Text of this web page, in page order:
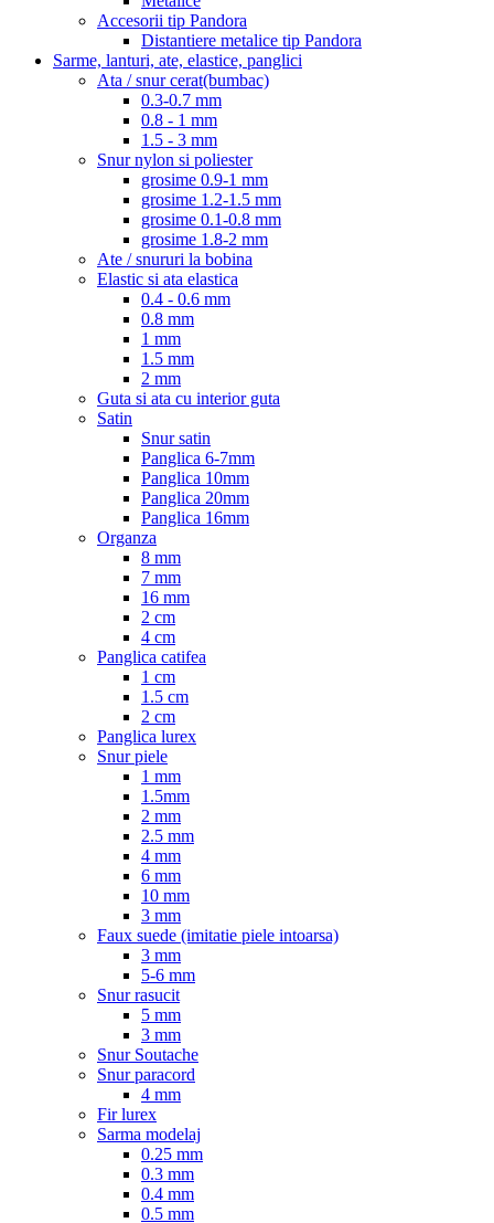
Accesorii tip Pandora
Distantiere metalice tip Pandora
Sarme, lanturi, ate, elastice, panglici
Ata / snur cerat(bumbac)
0.3-0.7 mm
0.8 - 1 mm
1.5 - 3 mm
Snur nylon si poliester
grosime 0.9-1 mm
grosime 1.2-1.5 mm
grosime 0.1-0.8 mm
grosime 1.8-2 mm
Ate / snururi la bobina
Elastic si ata elastica
0.4 - 0.6 mm
0.8 mm
1 mm
1.5 mm
2 mm
Guta si ata cu interior guta
Satin
Snur satin
Panglica 6-7mm
Panglica 10mm
Panglica 20mm
Panglica 16mm
Organza
8 mm
7 mm
16 mm
2 cm
4 cm
Panglica catifea
1 cm
1.5 cm
2 cm
Panglica lurex
Snur piele
1 mm
1.5mm
2 mm
2.5 mm
4 mm
6 mm
10 mm
3 mm
Faux suede (imitatie piele intoarsa)
3 mm
5-6 mm
Snur rasucit
5 mm
3 mm
Snur Soutache
Snur paracord
4 mm
Fir lurex
Sarma modelaj
0.25 mm
0.3 mm
0.4 mm
0.5 mm